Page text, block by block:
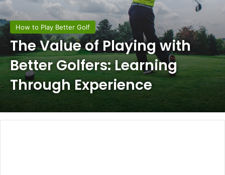
How to Play Better Golf
The Value of Playing with
Better Golfers: Learning
Through Experience